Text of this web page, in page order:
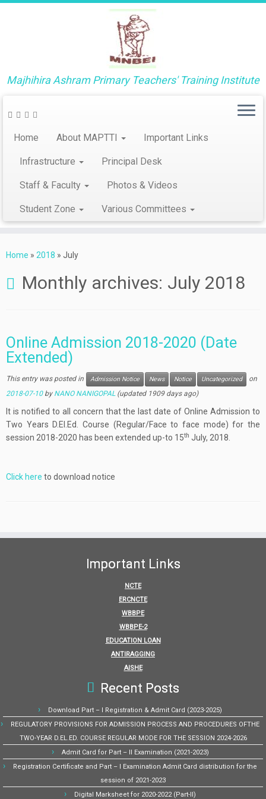
to
Majhihira Ashram Primary Teachers' Training Institute
Home About MAPTTI Important Links
Infrastructure Principal Desk
Staff & Faculty Photos & Videos
Student Zone Various Committees
Home » 2018 » July
Monthly archives: July 2018
Online Admission 2018-2020 (Date
Extended)
This entry was posted in Admission Notice News Notice Uncategorized
on
2018-07-10 by NANO NANIGOPAL(updated 1909 days ago)
It is notified to all concern that the last date of Online Admission to
Two Years D.El.Ed. Course (Regular/Face to face mode) for the
session 2018-2020 has been extended up-to 15th July, 2018.
Click here to download notice
Important Links
NCTE
ERCNCTE
WBBPE
WBBPE-2
EDUCATION LOAN
ANTIRAGGING
AISHE
Recent Posts
Download Part – I Registration & Admit Card (2023-2025)
REGULATORY PROVISIONS FOR ADMISSION PROCESS AND PROCEDURES OFTHE
TWO-YEAR D.EL.ED. COURSE REGULAR MODE FOR THE SESSION 2024-2026
Admit Card for Part – II Examination (2021-2023)
Registration Certificate and Part – I Examination Admit Card distribution for the
session of 2021-2023
Digital Marksheet for 2020-2022 (Part-II)